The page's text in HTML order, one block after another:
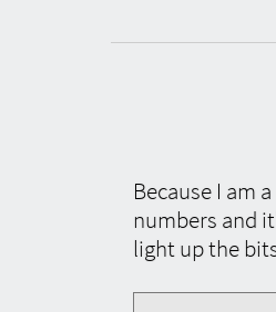
Because I am
numbers and
light up the